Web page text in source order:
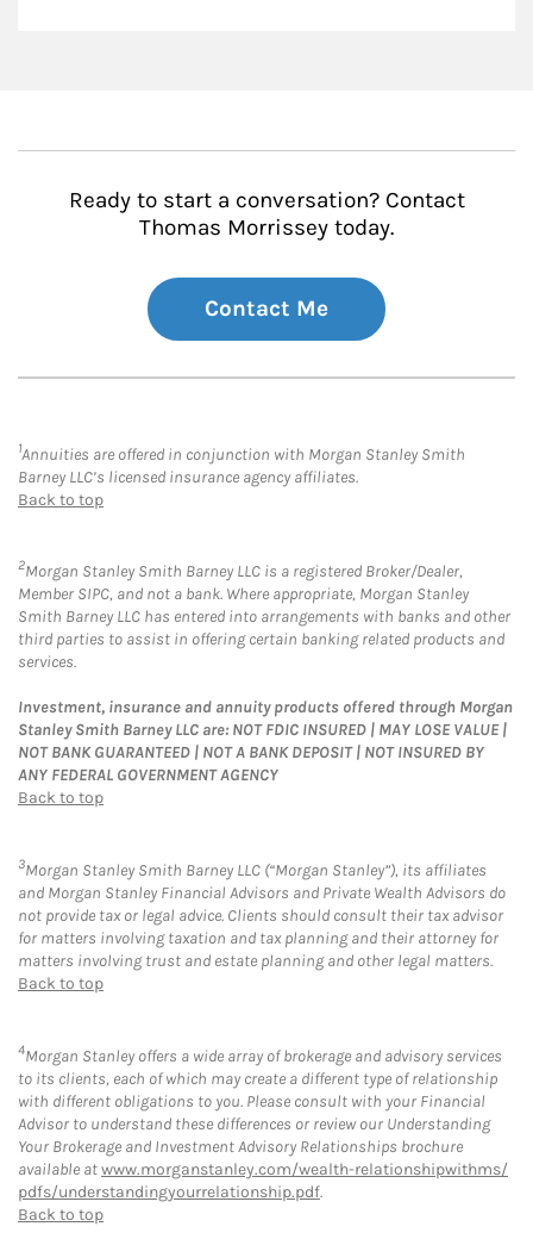
Ready to start a conversation? Contact
Thomas Morrissey today.
Contact Me
1Annuities are offered in conjunction with Morgan Stanley Smith
Barney LLC’s licensed insurance agency affiliates.
Back to top
2Morgan Stanley Smith Barney LLC is a registered Broker/Dealer,
Member SIPC, and not a bank. Where appropriate, Morgan Stanley
Smith Barney LLC has entered into arrangements with banks and other
third parties to assist in offering certain banking related products and
services.
Investment, insurance and annuity products offered through Morgan
Stanley Smith Barney LLC are: NOT FDIC INSURED | MAY LOSE VALUE |
NOT BANK GUARANTEED | NOT A BANK DEPOSIT | NOT INSURED BY
ANY FEDERAL GOVERNMENT AGENCY
Back to top
3Morgan Stanley Smith Barney LLC (“Morgan Stanley”), its affiliates
and Morgan Stanley Financial Advisors and Private Wealth Advisors do
not provide tax or legal advice. Clients should consult their tax advisor
for matters involving taxation and tax planning and their attorney for
matters involving trust and estate planning and other legal matters.
Back to top
4Morgan Stanley offers a wide array of brokerage and advisory services
to its clients, each of which may create a different type of relationship
with different obligations to you. Please consult with your Financial
Advisor to understand these differences or review our Understanding
Your Brokerage and Investment Advisory Relationships brochure
available atwww.morganstanley.com/wealth-relationshipwithms/
pdfs/understandingyourrelationship.pdf.
Back to top